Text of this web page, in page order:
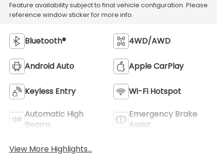
Feature availability subject to final vehicle configuration. Please
reference window sticker for more info.
Bluetooth® 4WD/AWD
Android Auto Apple CarPlay
Keyless Entry Wi-Fi Hotspot
Automatic High
Beams
Emergency Brake
Assist
View More Highlights...